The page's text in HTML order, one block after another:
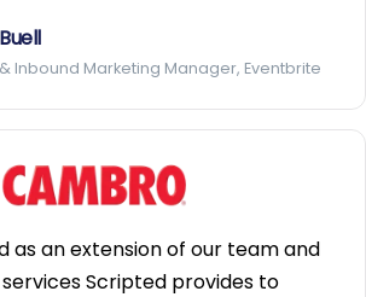
Inbound Marketing Manager, Eventbrite
as an extension of our team and
Scripted provides to